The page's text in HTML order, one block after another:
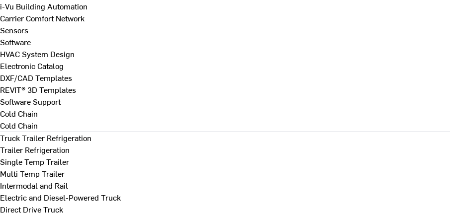
i-Vu Building Automation
Carrier Comfort Network
Sensors
Software
HVAC System Design
Electronic Catalog
DXF/CAD Templates
REVIT® 3D Templates
Software Support
Cold Chain
Cold Chain
Truck Trailer Refrigeration
Trailer Refrigeration
Single Temp Trailer
Multi Temp Trailer
Intermodal and Rail
Electric and Diesel-Powered Truck
Direct Drive Truck